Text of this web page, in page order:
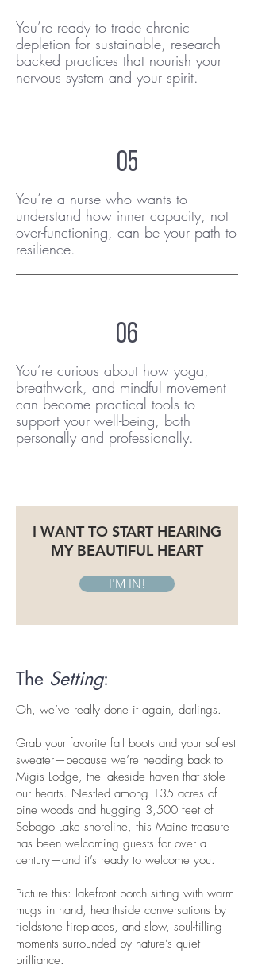
You’re ready to trade chronic
depletion for sustainable, research-
backed practices that nourish your
nervous system and your spirit.
05
You’re a nurse who wants to
understand how inner capacity, not
over-functioning, can be your path to
resilience.
06
You’re curious about how yoga,
breathwork, and mindful movement
can become practical tools to
support your well-being, both
personally and professionally.
I WANT TO START HEARING
MY BEAUTIFUL HEART
I'M IN!
The Setting:
Oh, we’ve really done it again, darlings.
Grab your favorite fall boots and your softest
sweater—because we’re heading back to
Migis Lodge, the lakeside haven that stole
our hearts. Nestled among 135 acres of
pine woods and hugging 3,500 feet of
Sebago Lake shoreline, this Maine treasure
has been welcoming guests for over a
century—and it’s ready to welcome you.
Picture this: lakefront porch sitting with warm
mugs in hand, hearthside conversations by
fieldstone fireplaces, and slow, soul-filling
moments surrounded by nature’s quiet
brilliance.